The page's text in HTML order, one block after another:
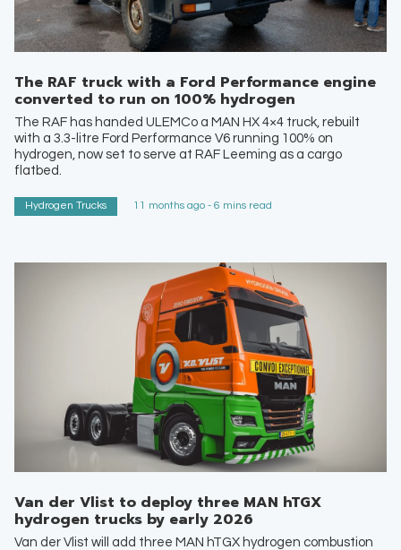
The RAF truck with a Ford Performance engine
converted to run on 100% hydrogen
The RAF has handed ULEMCo a MAN HX 4×4 truck, rebuilt
with a 3.3-litre Ford Performance V6 running 100% on
hydrogen, now set to serve at RAF Leeming as a cargo
flatbed.
Hydrogen Trucks 11 months ago - 6 mins read
Van der Vlist to deploy three MAN hTGX
hydrogen trucks by early 2026
Van der Vlist will add three MAN hTGX hydrogen combustion